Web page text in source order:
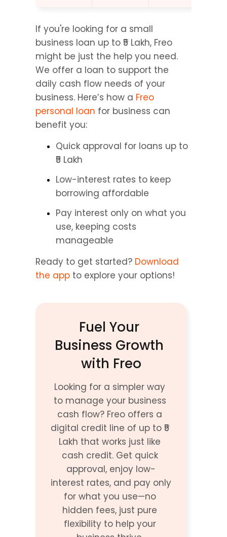
If you're looking for a small
business loan up to ₹5 Lakh, Freo
might be just the help you need.
We offer a loan to support the
daily cash flow needs of your
business. Here’s how a Freo
personal loan for business can
benefit you:
Quick approval for loans up to
₹5 Lakh
Low-interest rates to keep
borrowing affordable
Pay interest only on what you
use, keeping costs
manageable
Ready to get started? Download
the app to explore your options!
Fuel Your
Business Growth
with Freo
Looking for a simpler way
to manage your business
cash flow? Freo offers a
digital credit line of up to ₹5
Lakh that works just like
cash credit. Get quick
approval, enjoy low-
interest rates, and pay only
for what you use—no
hidden fees, just pure
flexibility to help your